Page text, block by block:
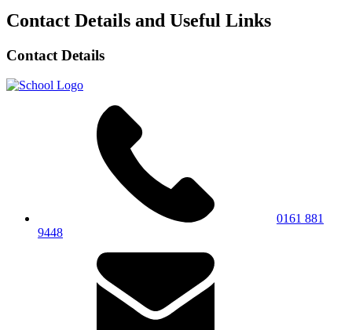
Contact Details and Useful Links
Contact Details
0161 881
9448